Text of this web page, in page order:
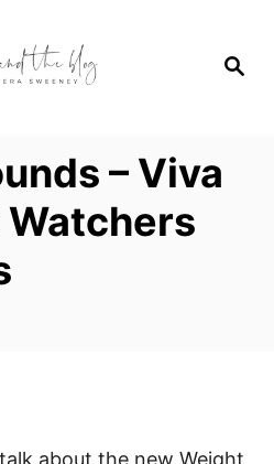
S
– Viva
Watchers
about the new Weight